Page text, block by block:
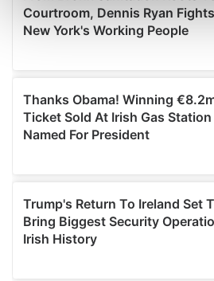
Find out more about how your
and set your preferences in the
provide social media features and
We also share information about
our social media, advertising and
may combine it with other
provided to them or that they’ve